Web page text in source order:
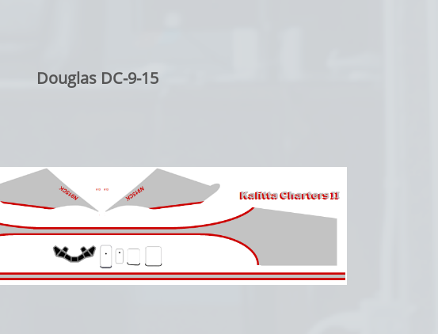
Douglas DC-9-15